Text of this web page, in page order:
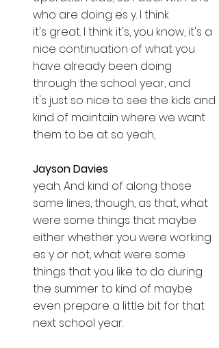
who are doing es y. I think
it's great. I think it's, you know, it's a
nice continuation of what you
have already been doing
through the school year, and
it's just so nice to see the kids and
kind of maintain where we want
them to be at so yeah,
Jayson Davies
yeah. And kind of along those
same lines, though, as that, what
were some things that maybe
either whether you were working
es y or not, what were some
things that you like to do during
the summer to kind of maybe
even prepare a little bit for that
next school year.